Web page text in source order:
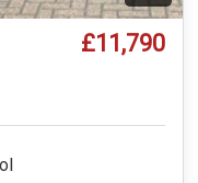
£11,790